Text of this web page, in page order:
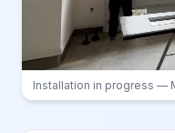
Installation in progress —